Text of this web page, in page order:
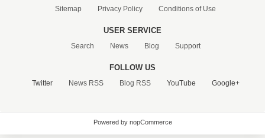
Sitemap Privacy Policy Conditions of Use
USER SERVICE
Search News Blog Support
FOLLOW US
Twitter News RSS Blog RSS YouTube Google+
Powered by nopCommerce